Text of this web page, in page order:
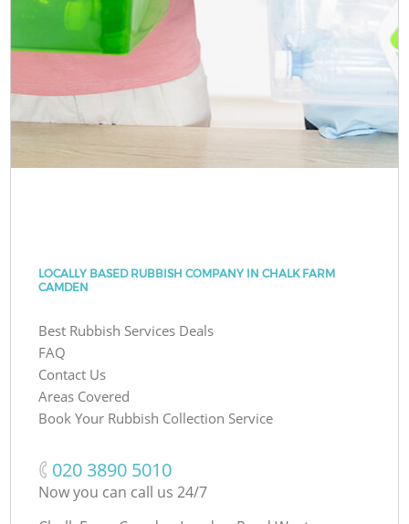
LOCALLY BASED RUBBISH COMPANY IN CHALK FARM
CAMDEN
Best Rubbish Services Deals
FAQ
Contact Us
Areas Covered
Book Your Rubbish Collection Service
‎020 3890 5010
Now you can call us 24/7